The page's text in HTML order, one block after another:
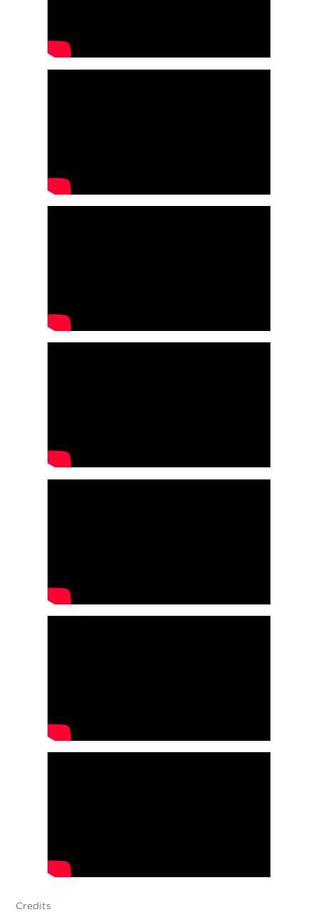
Credits